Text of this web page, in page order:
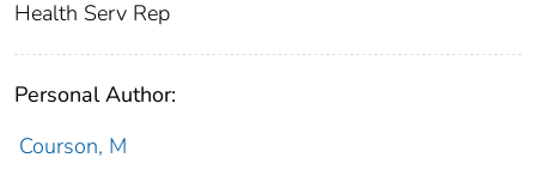
Health Serv Rep
Personal Author:
Courson, M